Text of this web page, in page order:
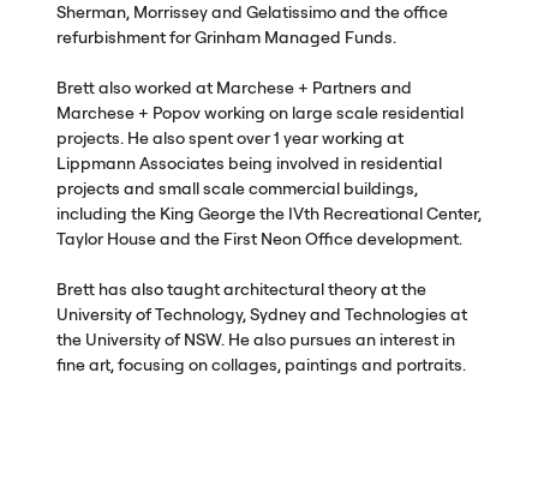
Sherman, Morrissey and Gelatissimo and the office
refurbishment for Grinham Managed Funds.
Brett also worked at Marchese + Partners and
Marchese + Popov working on large scale residential
projects. He also spent over 1 year working at
Lippmann Associates being involved in residential
projects and small scale commercial buildings,
including the King George the IVth Recreational Center,
Taylor House and the First Neon Office development.
Brett has also taught architectural theory at the
University of Technology, Sydney and Technologies at
the University ofNSW. He also pursues an interest in
fine art, focusing on collages, paintings and portraits.